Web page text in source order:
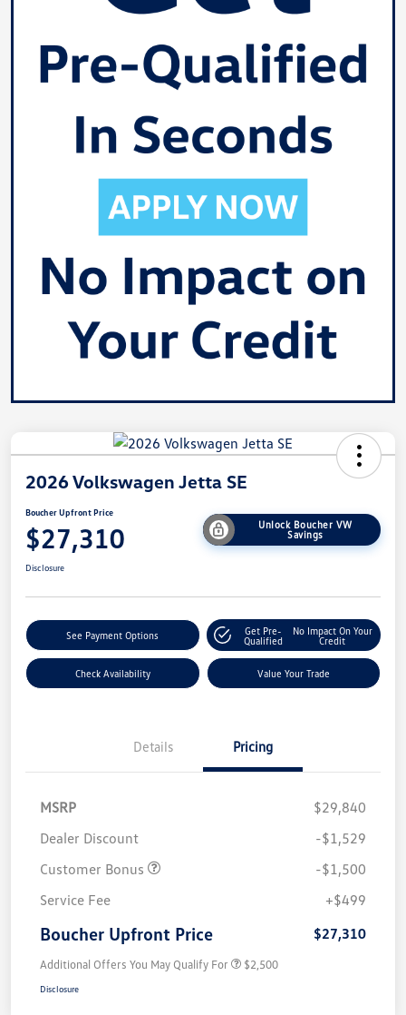
2026 Volkswagen Jetta SE
Boucher Upfront Price
$27,310
Unlock Boucher VW
Savings
Disclosure
See Payment Options
Get Pre-
Qualified
No Impact On Your
Credit
Check Availability Value Your Trade
Details Pricing
MSRP
$29,840
Dealer Discount
-$1,529
Customer Bonus
-$1,500
Service Fee
+$499
Boucher Upfront Price $27,310
Additional Offers You May Qualify For $2,500
Disclosure